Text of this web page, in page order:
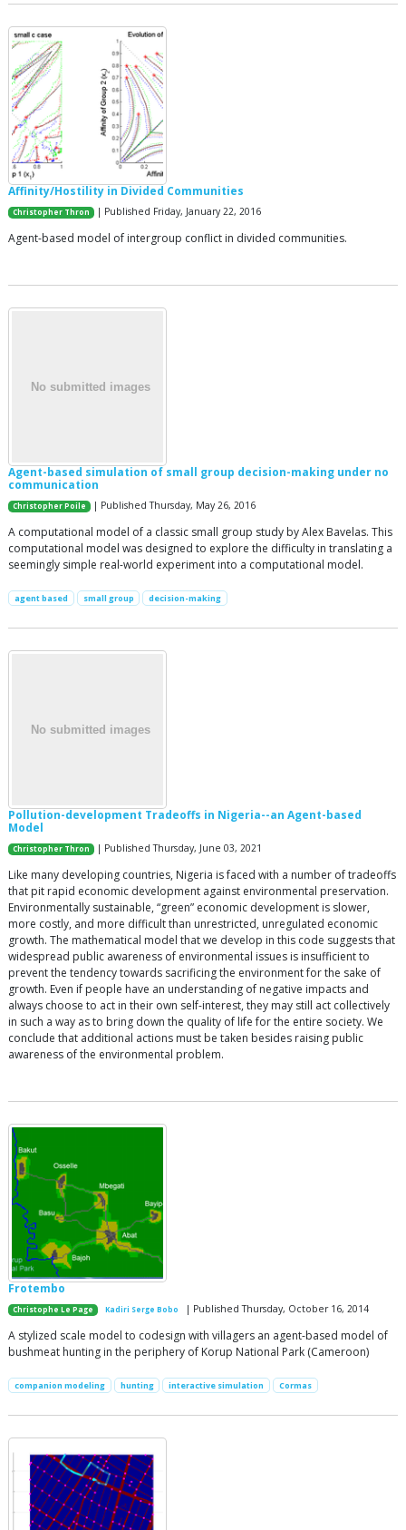
Affinity/Hostility in Divided Communities
Christopher Thron | Published Friday, January 22, 2016
Agent-based model of intergroup conflict in divided communities.
Agent-based simulation of small group decision-making under no
communication
Christopher Poile | Published Thursday, May 26, 2016
A computational model of a classic small group study by Alex Bavelas. This
computational model was designed to explore the difficulty in translating a
seemingly simple real-world experiment into a computational model.
agent based small group decision-making
Pollution-development Tradeoffs in Nigeria--an Agent-based
Model
Christopher Thron | Published Thursday, June 03, 2021
Like many developing countries, Nigeria is faced with a number of tradeoffs
that pit rapid economic development against environmental preservation.
Environmentally sustainable, “green” economic development is slower,
more costly, and more difficult than unrestricted, unregulated economic
growth. The mathematical model that we develop in this code suggests that
widespread public awareness of environmental issues is insufficient to
prevent the tendency towards sacrificing the environment for the sake of
growth. Even if people have an understanding of negative impacts and
always choose to act in their own self-interest, they may still act collectively
in such a way as to bring down the quality of life for the entire society. We
conclude that additional actions must be taken besides raising public
awareness of the environmental problem.
Frotembo
Christophe Le Page Kadiri Serge Bobo | Published Thursday, October 16, 2014
A stylized scale model to codesign with villagers an agent-based model of
bushmeat hunting in the periphery of Korup National Park (Cameroon)
companion modeling hunting interactive simulation Cormas